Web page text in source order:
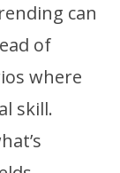
can
of
where
skill.